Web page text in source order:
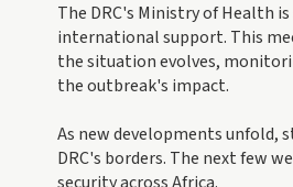
The DRC's Ministry of Health
international support. This
the situation evolves,
the outbreak's impact.
As new developments unfold,
DRC's borders. The next few